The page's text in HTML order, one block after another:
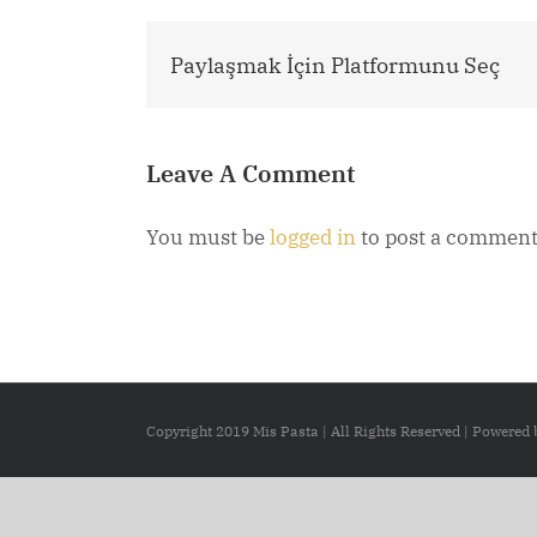
Paylaşmak İçin Platformunu Seç
Leave A Comment
You must belogged into post a
Copyright 2019 Mis Pasta | All Rights Reserved | Powered